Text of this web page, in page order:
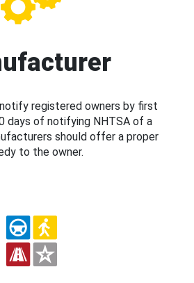
registered owners by first
days of notifying NHTSA of a
should offer a proper
to the owner.